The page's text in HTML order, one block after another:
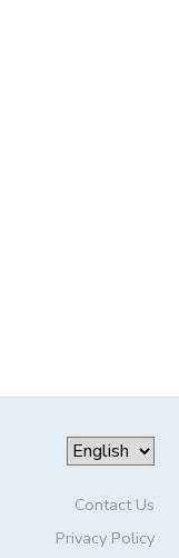
Contact Us
Privacy Policy